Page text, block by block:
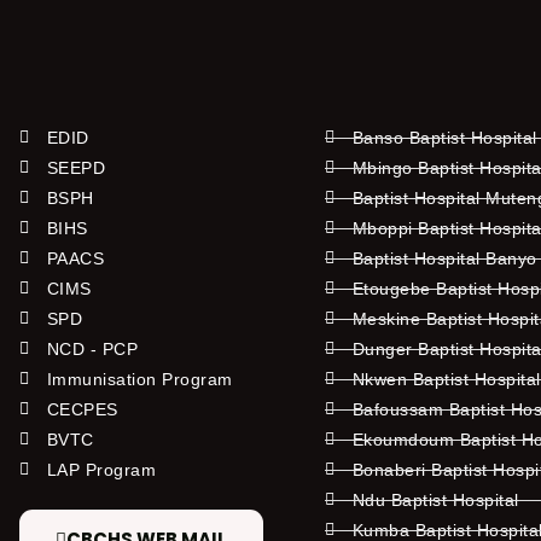
EDID
SEEPD
BSPH
BIHS
PAACS
CIMS
SPD
NCD - PCP
Immunisation Program
CECPES
BVTC
LAP Program
Banso Baptist Hospital
Mbingo Baptist
Baptist Hospital
Mboppi Baptist
Baptist Hospital Banyo
Etougebe Baptist
Meskine Baptist
Dunger Baptist
Nkwen Baptist
Bafoussam Baptist
Ekoumdoum Baptist
Bonaberi Baptist
Ndu Baptist Hospital
Kumba Baptist